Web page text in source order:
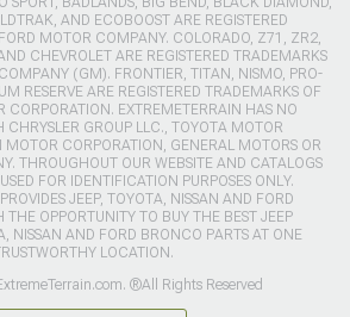
AND ECOBOOST ARE REGISTERED
MOTOR COMPANY. COLORADO, Z71, ZR2,
CHEVROLET ARE REGISTERED TRADEMARKS
(GM). FRONTIER, TITAN, NISMO, PRO-
RESERVE ARE REGISTERED TRADEMARKS OF
CORPORATION. EXTREMETERRAIN HAS NO
CHRYSLER GROUP LLC., TOYOTA MOTOR
MOTOR CORPORATION, GENERAL MOTORS OR
THROUGHOUT OUR WEBSITE AND CATALOGS
FOR IDENTIFICATION PURPOSES ONLY.
JEEP, TOYOTA, NISSAN AND FORD
THE OPPORTUNITY TO BUY THE BEST JEEP
NISSAN AND FORD BRONCO PARTS AT ONE
LOCATION.
®All Rights Reserved